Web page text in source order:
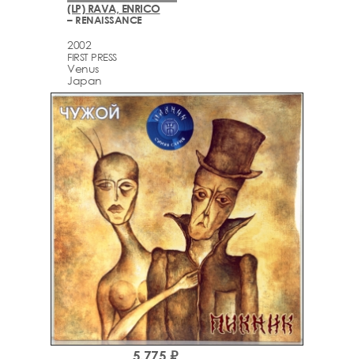
(LP) RAVA, ENRICO
– RENAISSANCE
2002
FIRST PRESS
Venus
Japan
5,775 ₽